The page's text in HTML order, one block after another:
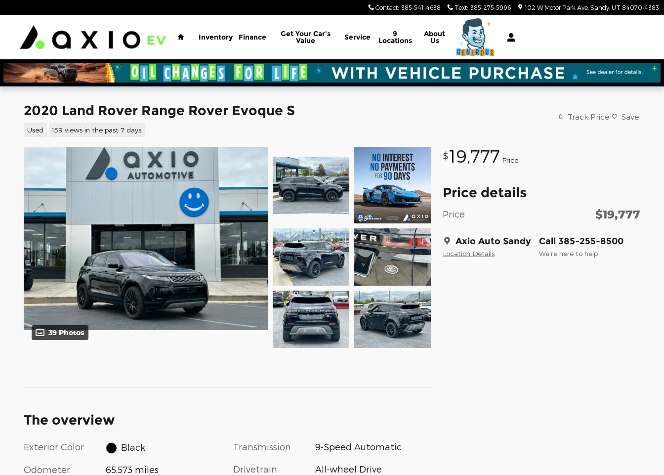
Contact: 385-541-4638 Text: 385-275-5996 102 W Motor Park Ave Sandy UT 84070-4383
Home
Inventory Finance Get Your Car's
Value Service 9
Locations
About
Us
2020 Land Rover Range Rover Evoque S
Used 159 views in the past 7 days
Track Price Save
39 Photos
$19,777 Price
Price details
Price $19,777
Axio Auto Sandy
Location Details
Call 385-255-8500
We’re here to help
The overview
Exterior Color Black
Odometer 65,573 miles
Transmission 9-Speed Automatic
Drivetrain All-wheel Drive